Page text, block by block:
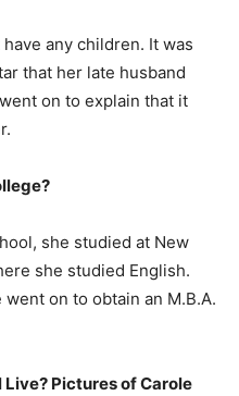
any children. It was
that her late husband
on to explain that it
she studied at New
she studied English.
on to obtain an M.B.A.
Pictures of Carole